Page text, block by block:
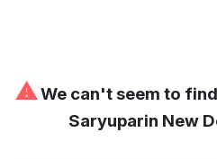
⚠We can't seem to
Saryuparin New